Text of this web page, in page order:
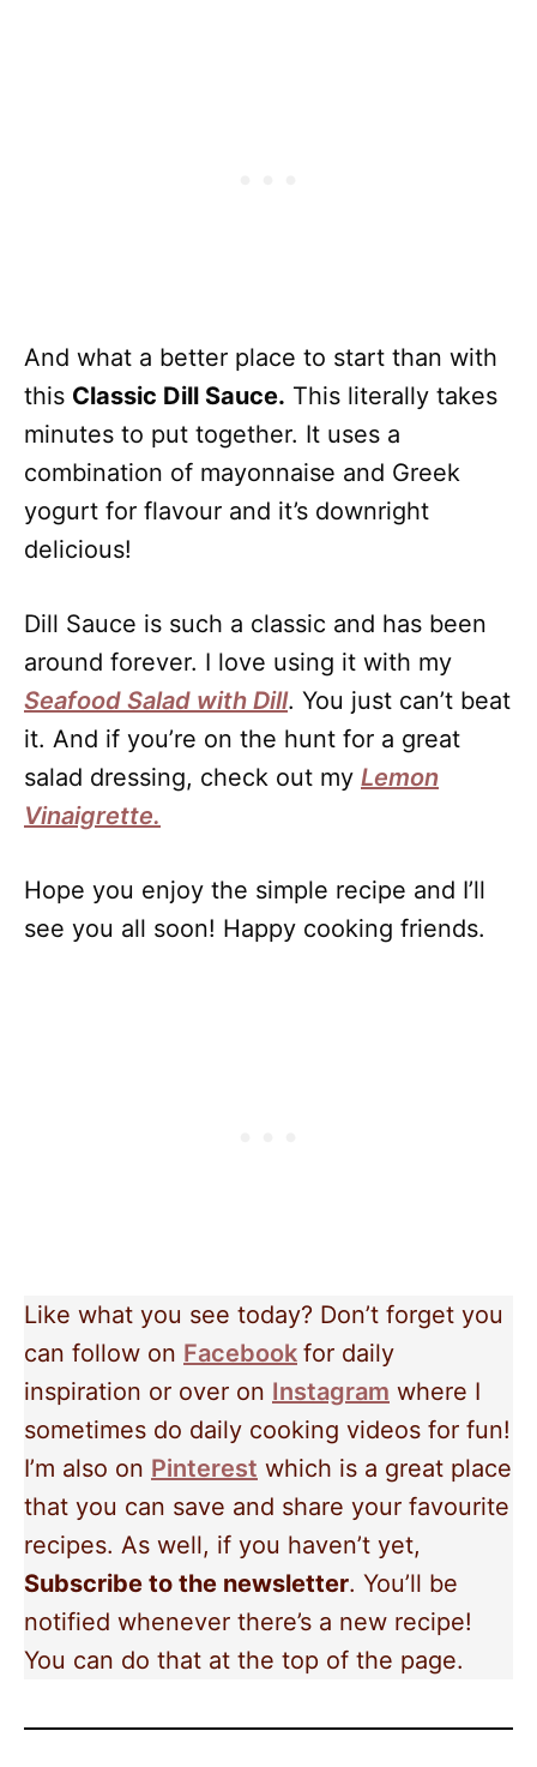
And what a better place to start than with
this Classic Dill Sauce. This literally takes
minutes to put together. It uses a
combination of mayonnaise and Greek
yogurt for flavour and it’s downright
delicious!
Dill Sauce is such a classic and has been
around forever. I love using it with my
Seafood Salad with Dill. You just can’t beat
it. And if you’re on the hunt for a great
salad dressing, check out my Lemon
Vinaigrette.
Hope you enjoy the simple recipe and I’ll
see you all soon! Happy cooking friends.
Like what you see today? Don’t forget you
can follow on Facebook for daily
inspiration or over on Instagram where I
sometimes do daily cooking videos for fun!
I’m also on Pinterest which is a great place
that you can save and share your favourite
recipes. As well, if you haven’t yet,
Subscribe to the newsletter. You’ll be
notified whenever there’s a new recipe!
You can do that at the top of the page.